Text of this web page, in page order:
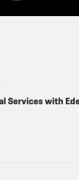
Services with